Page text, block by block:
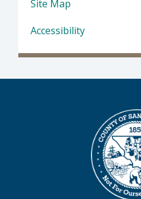
Site Map
Accessibility